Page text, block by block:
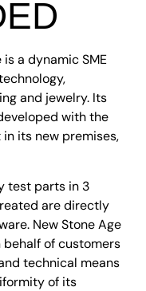
a dynamic SME
and jewelry. Its
with the
its new premises,
test parts in 3
are directly
New Stone Age
of customers
technical means
of its